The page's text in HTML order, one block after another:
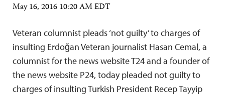
May 16, 2016 10:20 AM EDT
Veteran columnist pleads ‘not guilty’ to charges of
insulting Erdoğan Veteran journalist Hasan Cemal, a
columnist for the news website T24 and a founder of
the news website P24, today pleaded not guilty to
charges of insulting Turkish President Recep Tayyip